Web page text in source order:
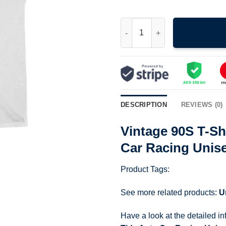
DESCRIPTION REVIEWS (0)
Vintage 90S T-
Car Racing
Product Tags:
See more related products:
Have a look at the detailed